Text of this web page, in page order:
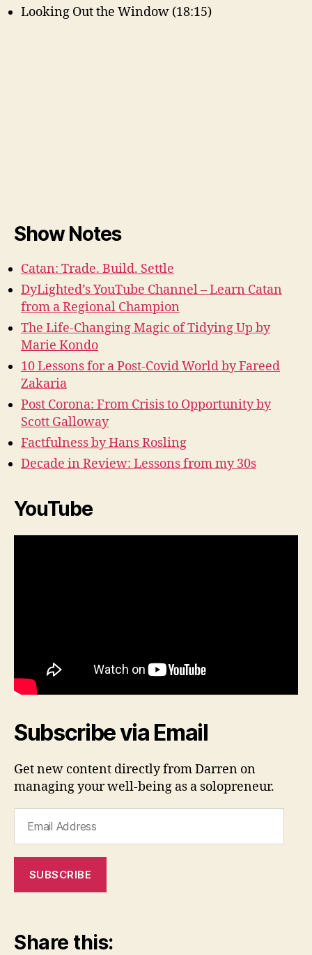
Looking Out the Window (18:15)
Show Notes
Catan: Trade. Build. Settle
DyLighted’s YouTube Channel – Learn Catan
from a Regional Champion
The Life-Changing Magic of Tidying Up by
Marie Kondo
10 Lessons for a Post-Covid World by Fareed
Zakaria
Post Corona: From Crisis to Opportunity by
Scott Galloway
Factfulness by Hans Rosling
Decade in Review: Lessons from my 30s
YouTube
Subscribe via Email
Get new content directly from Darren on
managing your well-being as a solopreneur.
Address
SUBSCRIBE
Share this: